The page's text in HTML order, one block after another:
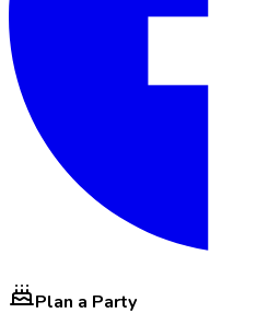
Plan a Party